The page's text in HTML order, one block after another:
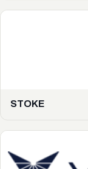
STOKE